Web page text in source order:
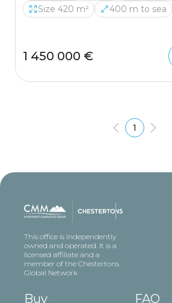
Size 420 m²
400 m to sea
1 450 000 €
1
This office is independently
owned and operated. It is a
licensed affiliate and a
member of the Chestertons
Global Network
Buy
FAQ